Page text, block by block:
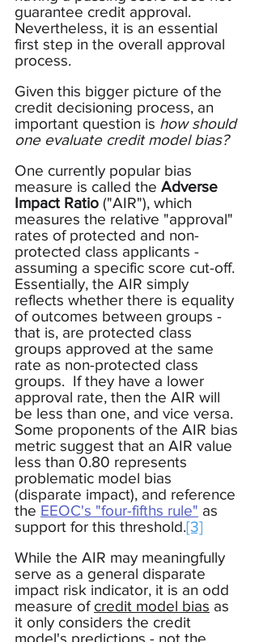
guarantee credit approval.
Nevertheless, it is an essential
first step in the overall approval
process.
Given this bigger picture of the
credit decisioning process, an
important question is how should
one evaluate credit model bias?
One currently popular bias
measure is called the Adverse
Impact Ratio ("AIR"), which
measures the relative "approval"
rates of protected and non-
protected class applicants -
assuming a specific score cut-off.
Essentially, the AIR simply
reflects whether there is equality
of outcomes between groups -
that is, are protected class
groups approved at the same
rate as non-protected class
groups.  If they have a lower
approval rate, then the AIR will
be less than one, and vice versa.
Some proponents of the AIR bias
metric suggest that an AIR value
less than 0.80 represents
problematic model bias
(disparate impact), and reference
the EEOC's "four-fifths rule" as
support for this threshold.[3]
While the AIR may meaningfully
serve as a general disparate
impact risk indicator, it is an odd
measure of credit model bias as
it only considers the credit
model's predictions - not the